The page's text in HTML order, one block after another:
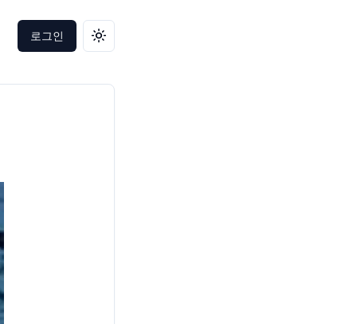
로그인 테마 변경